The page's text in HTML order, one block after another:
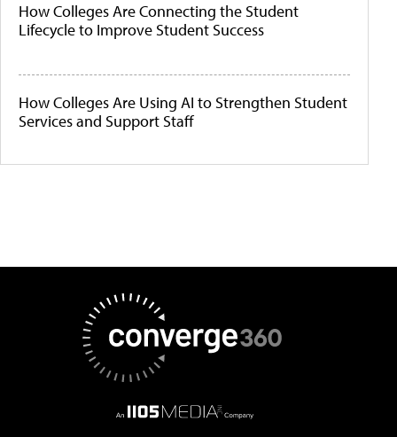
How Colleges Are Connecting the Student
Lifecycle to Improve Student Success
How Colleges Are Using AI to Strengthen Student
Services and Support Staff